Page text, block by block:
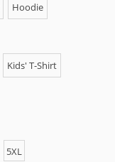
Hoodie
Kids' T-Shirt
5XL